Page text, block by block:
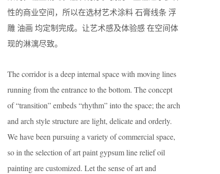
性的商业空间，所以在选材艺术涂料 石膏线条 浮
雕 油画 均定制完成。让艺术感及体验感 在空间体
现的淋漓尽致。
The corridor is a deep internal space with moving lines
running from the entrance to the bottom. The concept
of “transition” embeds “rhythm” into the space; the arch
and arch style structure are light, delicate and orderly.
We have been pursuing a variety of commercial space,
so in the selection of art paint gypsum line relief oil
painting are customized. Let the sense of art and